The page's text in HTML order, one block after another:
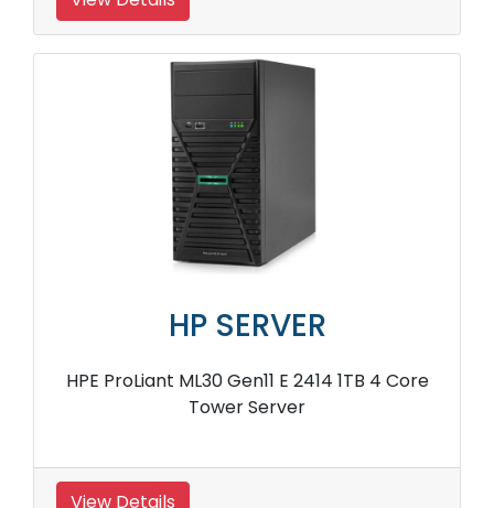
HP SERVER
HPE ProLiant ML30 Gen11 E 2414 1TB 4 Core
Tower Server
View Details